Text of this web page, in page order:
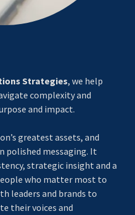
Strategies, we help
complexity and
and impact.
greatest assets, and
polished messaging. It
strategic insight and a
who matter most to
leaders and brands to
their voices and